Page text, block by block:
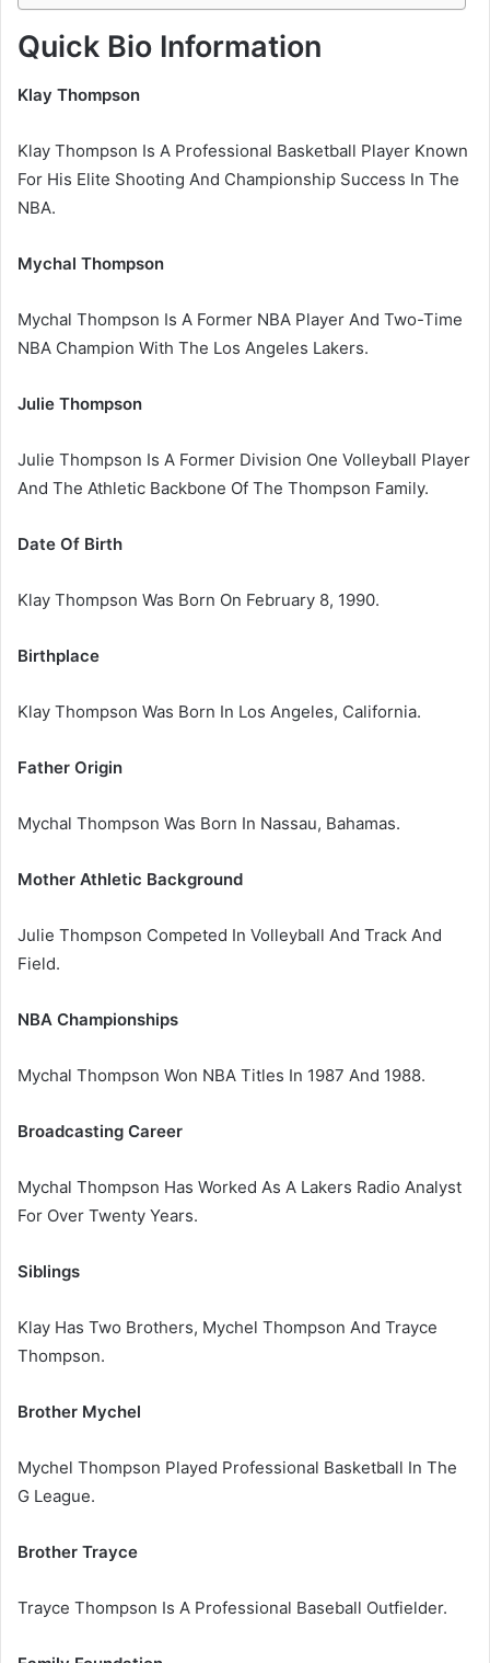
Quick Bio Information
Klay Thompson
Klay Thompson Is A Professional Basketball Player Known
For His Elite Shooting And Championship Success In The
NBA.
Mychal Thompson
Mychal Thompson Is A Former NBA Player And Two-Time
NBA Champion With The Los Angeles Lakers.
Julie Thompson
Julie Thompson Is A Former Division One Volleyball Player
And The Athletic Backbone Of The Thompson Family.
Date Of Birth
Klay Thompson Was Born On February 8, 1990.
Birthplace
Klay Thompson Was Born In Los Angeles, California.
Father Origin
Mychal Thompson Was Born In Nassau, Bahamas.
Mother Athletic Background
Julie Thompson Competed In Volleyball And Track And
Field.
NBA Championships
Mychal Thompson Won NBA Titles In 1987 And 1988.
Broadcasting Career
Mychal Thompson Has Worked As A Lakers Radio Analyst
For Over Twenty Years.
Siblings
Klay Has Two Brothers, Mychel Thompson And Trayce
Thompson.
Brother Mychel
Mychel Thompson Played Professional Basketball In The
G League.
Brother Trayce
Trayce Thompson Is A Professional Baseball Outfielder.